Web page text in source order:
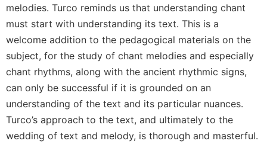
This
Day
Monasticism
Benedictine
Spirituality
Cistercian
of
Saint
melodies. Turco reminds us that understanding chant
must start with understanding its text. This is a
welcome addition to the pedagogical materials on the
subject, for the study of chant melodies and especially
chant rhythms, along with the ancient rhythmic signs,
can only be successful if it is grounded on an
understanding of the text and its particular nuances.
Turco’s approach to the text, and ultimately to the
wedding of text and melody, is thorough and masterful.